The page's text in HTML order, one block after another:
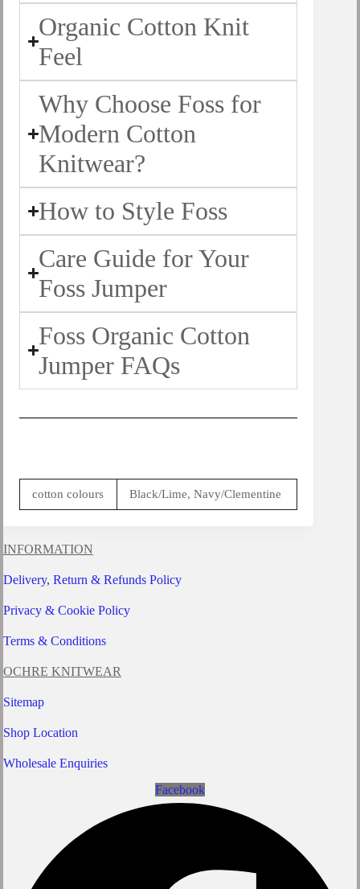
Organic Cotton Knit
Feel
Why Choose Foss for
Modern Cotton
Knitwear?
How to Style Foss
Care Guide for Your
Foss Jumper
Foss Organic Cotton
Jumper FAQs
cotton colours Black/Lime, Navy/Clementine
INFORMATION
Delivery, Return & Refunds Policy
Privacy & Cookie Policy
Terms & Conditions
OCHRE KNITWEAR
Sitemap
Shop Location
Wholesale Enquiries
Facebook